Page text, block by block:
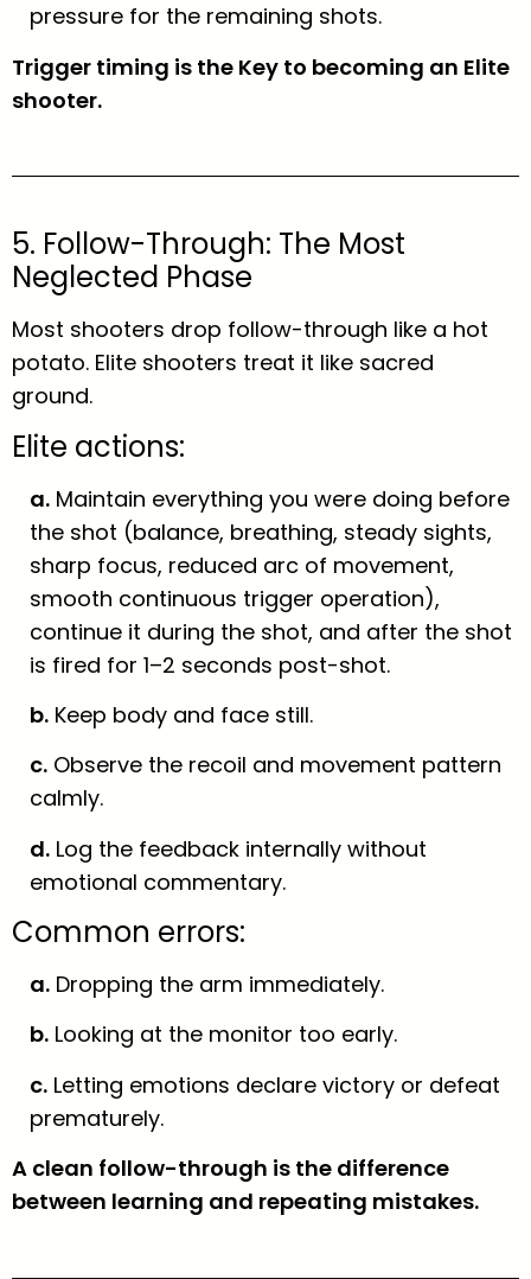
pressure for the remaining shots.
Trigger timing is the Key to becoming an Elite
shooter.
5. Follow-Through: The Most
Neglected Phase
Most shooters drop follow-through like a hot
potato. Elite shooters treat it like sacred
ground.
Elite actions:
a. Maintain everything you were doing before
the shot (balance, breathing, steady sights,
sharp focus, reduced arc of movement,
smooth continuous trigger operation),
continue it during the shot, and after the shot
is fired for 1–2 seconds post-shot.
b. Keep body and face still.
c. Observe the recoil and movement pattern
calmly.
d. Log the feedback internally without
emotional commentary.
Common errors:
a. Dropping the arm immediately.
b. Looking at the monitor too early.
c. Letting emotions declare victory or defeat
prematurely.
A clean follow-through is the difference
between learning and repeating mistakes.